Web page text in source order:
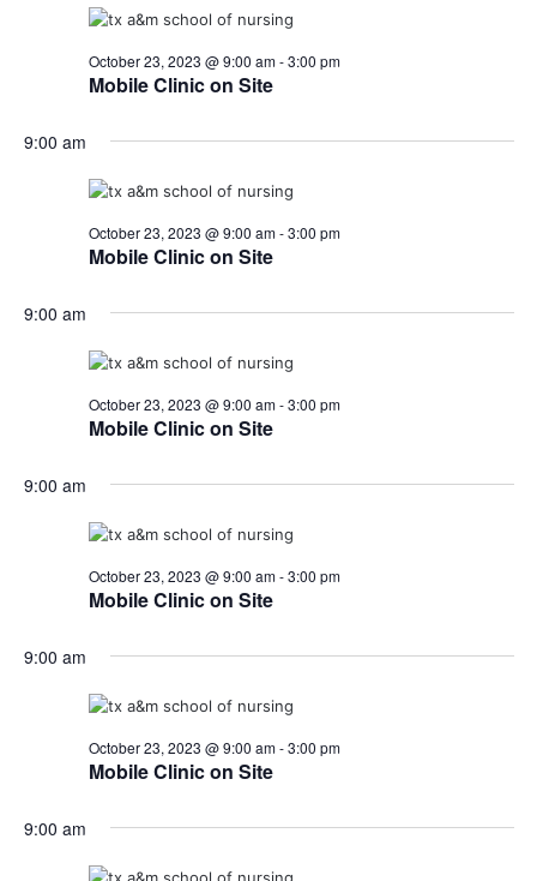
Mobile Clinic on Site
October 23, 2023 @ 9:00 am-3:00 pm
9:00 am
Mobile Clinic on Site
October 23, 2023 @ 9:00 am-3:00 pm
9:00 am
Mobile Clinic on Site
October 23, 2023 @ 9:00 am-3:00 pm
9:00 am
Mobile Clinic on Site
October 23, 2023 @ 9:00 am-3:00 pm
9:00 am
Mobile Clinic on Site
October 23, 2023 @ 9:00 am-3:00 pm
9:00 am